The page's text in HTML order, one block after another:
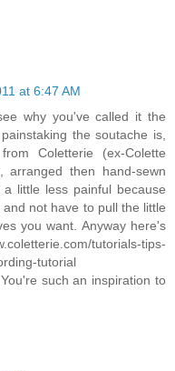
at 6:47 AM
why you've called it the
the soutache is,
Coletterie (ex-Colette
arranged then hand-sewn
little less painful because
not have to pull the little
you want. Anyway here's
tutorials-tips-
tutorial
such an inspiration to